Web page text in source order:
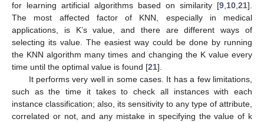
for learning artificial algorithms based on similarity [9,10,21].
The most affected factor of KNN, especially in medical
applications, is K’s value, and there are different ways of
selecting its value. The easiest way could be done by running
the KNN algorithm many times and changing the K value every
time until the optimal value is found [21].
It performs very well in some cases. It has a few limitations,
such as the time it takes to check all instances with each
instance classification; also, its sensitivity to any type of attribute,
correlated or not, and any mistake in specifying the value of k